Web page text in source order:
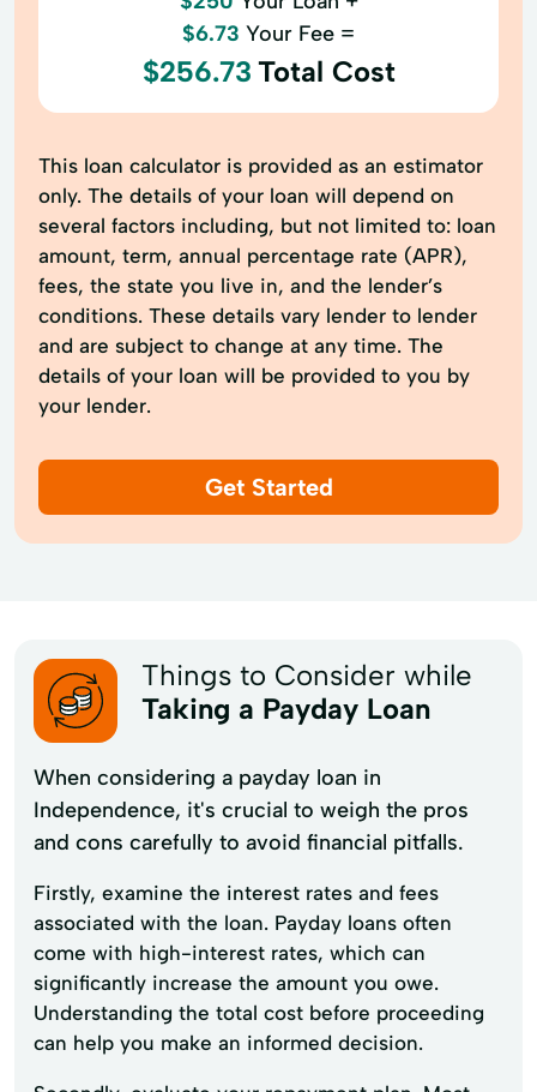
$6.73 Your Fee =
$256.73 Total Cost
This loan calculator is provided as an estimator
only. The details of your loan will depend on
several factors including, but not limited to: loan
amount, term, annual percentage rate (APR),
fees, the state you live in, and the lender’s
conditions. These details vary lender to lender
and are subject to change at any time. The
details of your loan will be provided to you by
your lender.
Get Started
Things to Consider while
Taking a Payday Loan
When considering a payday loan in
Independence, it's crucial to weigh the pros
and cons carefully to avoid financial pitfalls.
Firstly, examine the interest rates and fees
associated with the loan. Payday loans often
come with high-interest rates, which can
significantly increase the amount you owe.
Understanding the total cost before proceeding
can help you make an informed decision.